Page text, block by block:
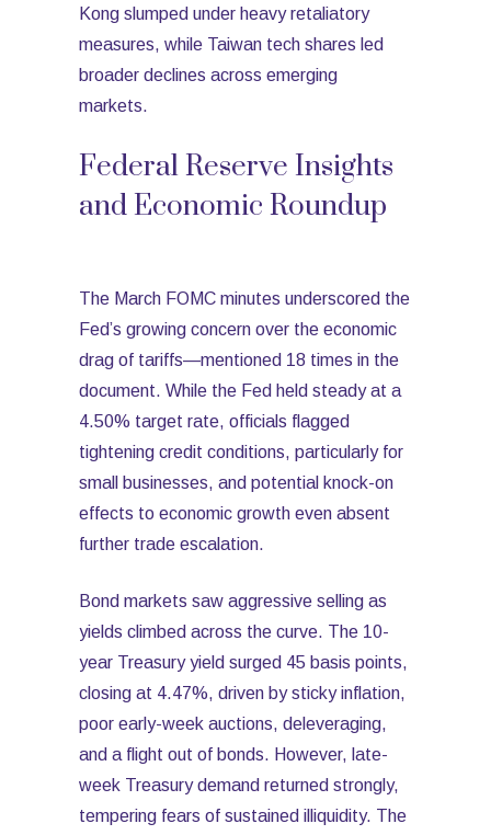
Kong slumped under heavy retaliatory
measures, while Taiwan tech shares led
broader declines across emerging
markets.
Federal Reserve Insights
and Economic Roundup
The March FOMC minutes underscored the
Fed’s growing concern over the economic
drag of tariffs—mentioned 18 times in the
document. While the Fed held steady at a
4.50% target rate, officials flagged
tightening credit conditions, particularly for
small businesses, and potential knock-on
effects to economic growth even absent
further trade escalation.
Bond markets saw aggressive selling as
yields climbed across the curve. The 10-
year Treasury yield surged 45 basis points,
closing at 4.47%, driven by sticky inflation,
poor early-week auctions, deleveraging,
and a flight out of bonds. However, late-
week Treasury demand returned strongly,
tempering fears of sustained illiquidity. The